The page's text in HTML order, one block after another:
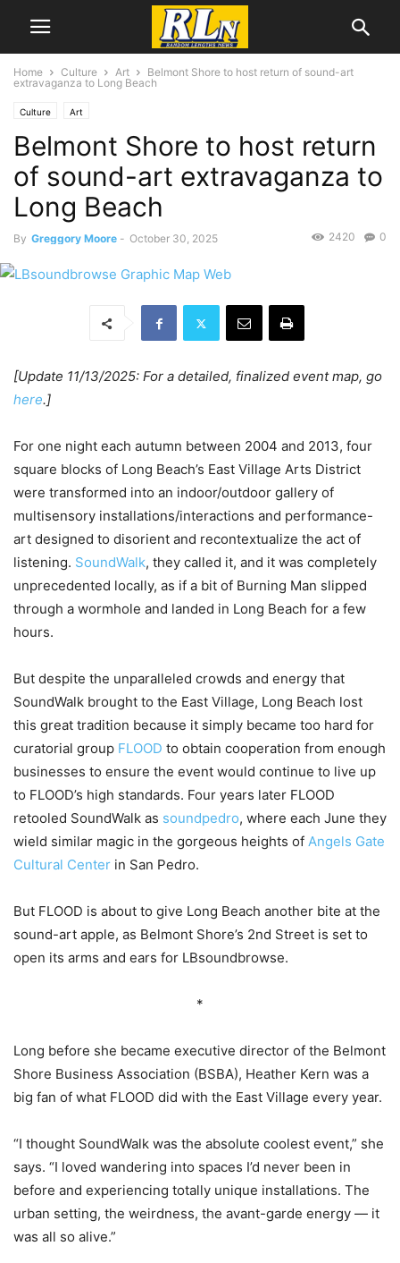
Home Culture Art
Belmont Shore to host return of sound-art
extravaganza to Long Beach
Culture Art
Belmont Shore to host return
of sound-art extravaganza to
Long Beach
By Greggory Moore - October 30, 2025 0
2420
[Update 11/13/2025: For a detailed, finalized event map, go
here.]
For one night each autumn between 2004 and 2013, four
square blocks of Long Beach’s East Village Arts District
were transformed into an indoor/outdoor gallery of
multisensory installations/interactions and performance-
art designed to disorient and recontextualize the act of
listening. SoundWalk, they called it, and it was completely
unprecedented locally, as if a bit of Burning Man slipped
through a wormhole and landed in Long Beach for a few
hours.
But despite the unparalleled crowds and energy that
SoundWalk brought to the East Village, Long Beach lost
this great tradition because it simply became too hard for
curatorial group FLOOD to obtain cooperation from enough
businesses to ensure the event would continue to live up
to FLOOD’s high standards. Four years later FLOOD
retooled SoundWalk as soundpedro, where each June they
wield similar magic in the gorgeous heights of Angels Gate
Cultural Center in San Pedro.
But FLOOD is about to give Long Beach another bite at the
sound-art apple, as Belmont Shore’s 2nd Street is set to
open its arms and ears for LBsoundbrowse.
*
Long before she became executive director of the Belmont
Shore Business Association (BSBA), Heather Kern was a
big fan of what FLOOD did with the East Village every year.
“I thought SoundWalk was the absolute coolest event,” she
says. “I loved wandering into spaces I’d never been in
before and experiencing totally unique installations. The
urban setting, the weirdness, the avant-garde energy — it
was all so alive.”